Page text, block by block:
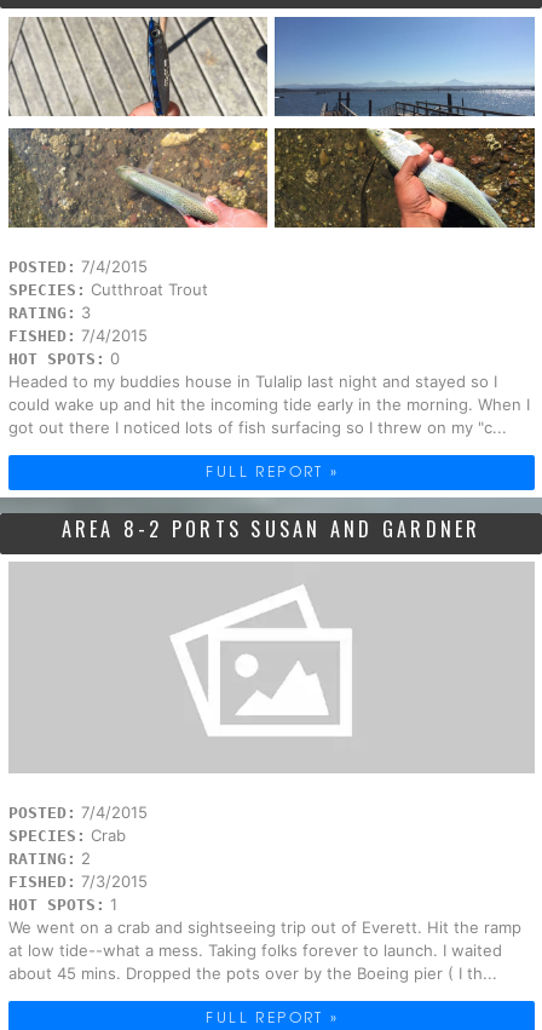
POSTED: 7/4/2015
SPECIES: Cutthroat Trout
RATING: 3
FISHED: 7/4/2015
HOT SPOTS: 0
Headed to my buddies house in Tulalip last night and stayed so I
could wake up and hit the incoming tide early in the morning. When I
got out there I noticed lots of fish surfacing so I threw on my "c...
FULL REPORT »
AREA 8-2 PORTS SUSAN AND GARDNER
POSTED: 7/4/2015
SPECIES: Crab
RATING: 2
FISHED: 7/3/2015
HOT SPOTS: 1
We went on a crab and sightseeing trip out of Everett. Hit the ramp
at low tide--what a mess. Taking folks forever to launch. I waited
about 45 mins. Dropped the pots over by the Boeing pier ( I th...
FULL REPORT »